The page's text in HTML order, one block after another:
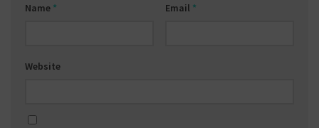
Name * Email *
Website